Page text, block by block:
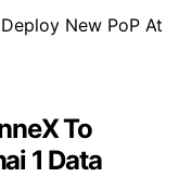
To
1 Data